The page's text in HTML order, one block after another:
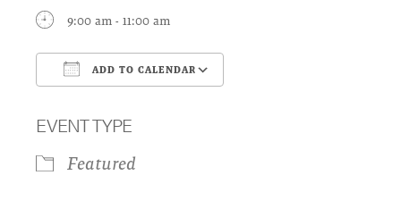
9:00 am - 11:00 am
ADD TO CALENDAR
EVENT TYPE
Featured